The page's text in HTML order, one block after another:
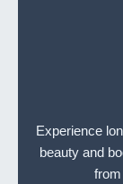
Experience
beauty and